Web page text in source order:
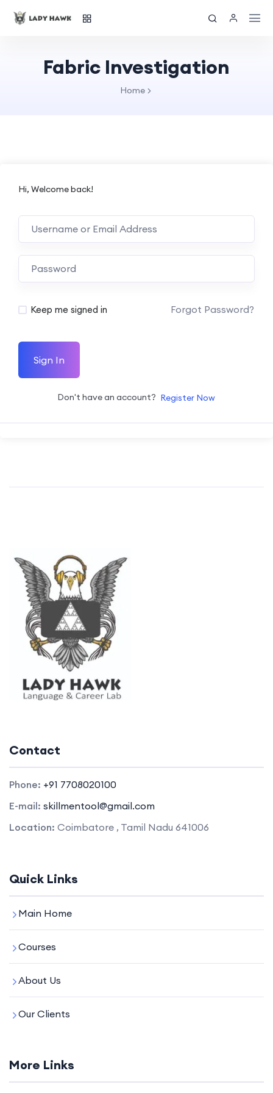
Fabric Investigation
Home
Hi, Welcome back!
Keep me signed in Forgot Password?
Sign In
Don't have an account? Register Now
Contact
Phone: +91 7708020100
E-mail: skillmentool@gmail.com
Location: Coimbatore , Tamil Nadu 641006
Quick Links
Main Home
Courses
About Us
Our Clients
More Links